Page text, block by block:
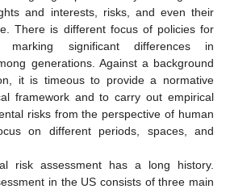
and interests, risks, and even their
There is different focus of policies for
marking significant differences in
generations. Against a background
it is timeous to provide a normative
framework and to carry out empirical
risks from the perspective of human
on different periods, spaces, and
risk assessment has a long history.
in the US consists of three main